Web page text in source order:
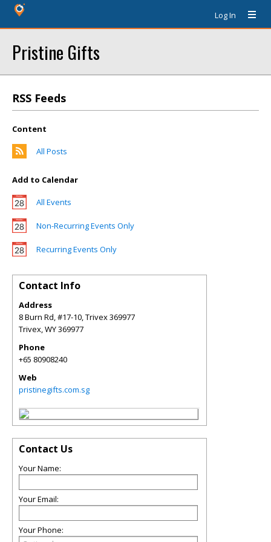
Log In
Pristine Gifts
RSS Feeds
Content
All Posts
Add to Calendar
All Events
Non-Recurring Events Only
Recurring Events Only
Contact Info
Address
8 Burn Rd, #17-10, Trivex 369977
Trivex,WY369977
Phone
+65 80908240
Web
pristinegifts.com.sg
Contact Us
Your Name:
Your Email:
Your Phone: